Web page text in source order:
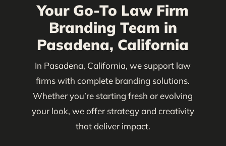
Your Go-To Law Firm
Branding Team in
Pasadena, California
In Pasadena, California, we support law
firms with complete branding solutions.
Whether you’re starting fresh or evolving
your look, we offer strategy and creativity
that deliver impact.